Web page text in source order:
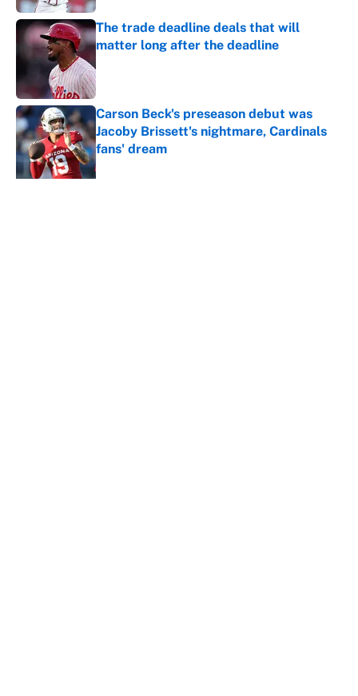
The trade deadline deals that will
matter long after the deadline
Carson Beck's preseason debut was
Jacoby Brissett's nightmare, Cardinals
fans' dream
Published by on Invalid Date